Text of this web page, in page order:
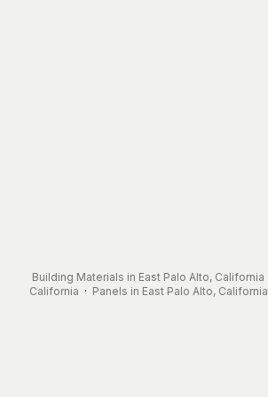
Building Materials in East Palo Alto, California
California · Panels in East Palo Alto, California